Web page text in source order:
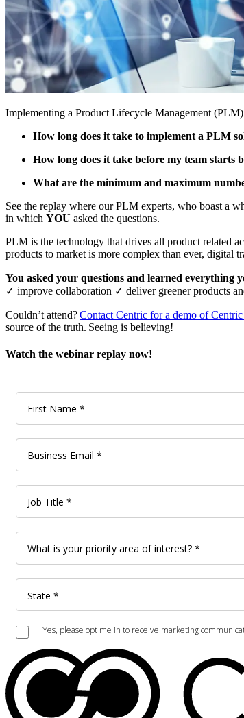
Implementing a Product Lifecycle Management
How long does it take to implement a PLM
How long does it take before my team starts
What are the minimum and maximum
See the replay where our PLM experts, who boast a
in which YOU asked the questions.
PLM is the technology that drives all product related
products to market is more complex than ever, digital
You asked your questions and learned
✓ improve collaboration ✓ deliver greener products
Couldn’t attend?Contact Centric for a demo of
source of the truth. Seeing is believing!
Watch the webinar replay now!